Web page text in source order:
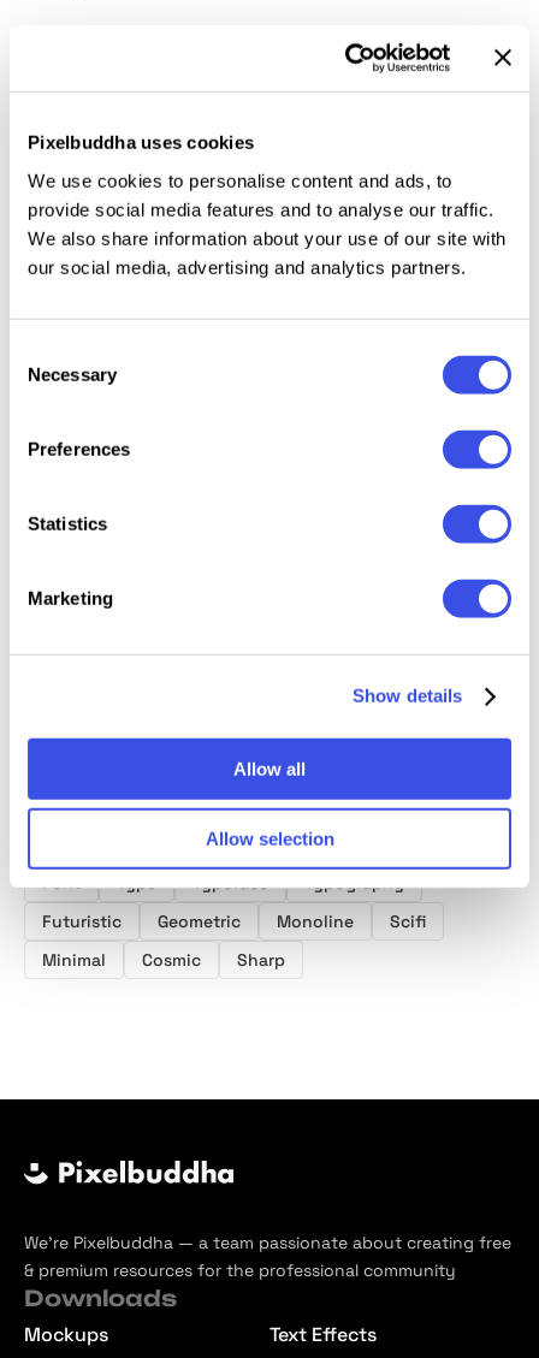
Pixelbuddha uses cookies
We use cookies to personalise content and ads, to
provide social media features and to analyse our traffic.
We also share information about your use of our site with
our social media, advertising and analytics partners.
Selection
Necessary
Preferences
Statistics
Marketing
Show details
Allow all
Allow selection
numbers and basic punctuation;
multilingual support across a basic Latin script.
Inktrap -
Font
Mono - Modern
Font
Product tags
Sci Fi Fonts
Futuristic Fonts
Font
Type Typeface
Typography
Futuristic
Geometric Monoline
Scifi
Minimal
Cosmic Sharp
We’re Pixelbuddha — a team passionate about creating free
& premium resources for the professional community
Downloads
Mockups
Text Effects